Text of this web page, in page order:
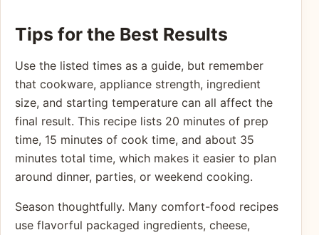
Tips for the Best Results
Use the listed times as a guide, but remember
that cookware, appliance strength, ingredient
size, and starting temperature can all affect the
final result. This recipe lists 20 minutes of prep
time, 15 minutes of cook time, and about 35
minutes total time, which makes it easier to plan
around dinner, parties, or weekend cooking.
Season thoughtfully. Many comfort-food recipes
use flavorful packaged ingredients, cheese,